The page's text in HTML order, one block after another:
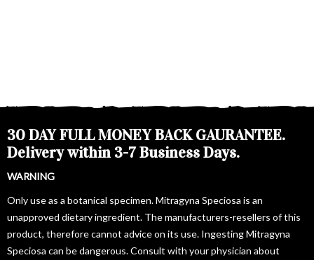
30 DAY FULL MONEY BACK GAURANTEE.
Delivery within 3-7 Business Days.
WARNING
Only use as a botanical specimen. Mitragyna Speciosa is an
unapproved dietary ingredient. The manufacturers-resellers of this
product, therefore cannot advice on its use. Ingesting Mitragyna
Speciosa can be dangerous. Consult with your physician about